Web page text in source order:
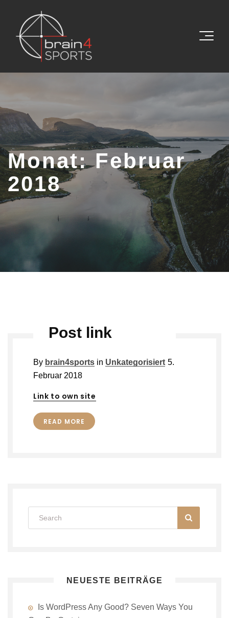
Monat:Februar
2018
Post link
By brain4sports in Unkategorisiert 5.
Februar 2018
Link to own site
READ MORE
NEUESTE BEITRÄGE
Is WordPress Any Good? Seven Ways You